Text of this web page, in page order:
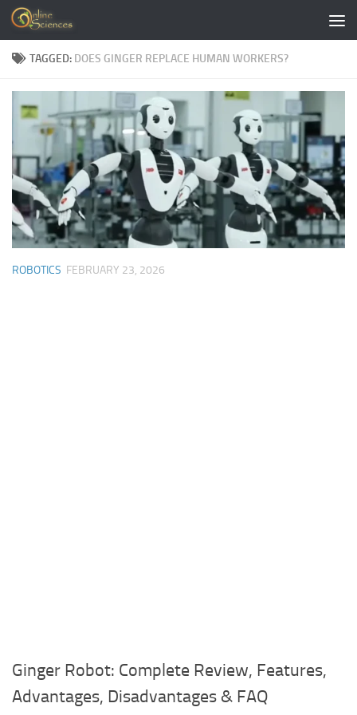
Skip to content
TAGGED: DOES GINGER REPLACE HUMAN WORKERS?
ROBOTICS FEBRUARY 23, 2026
Ginger Robot: Complete Review, Features,
Advantages, Disadvantages & FAQ